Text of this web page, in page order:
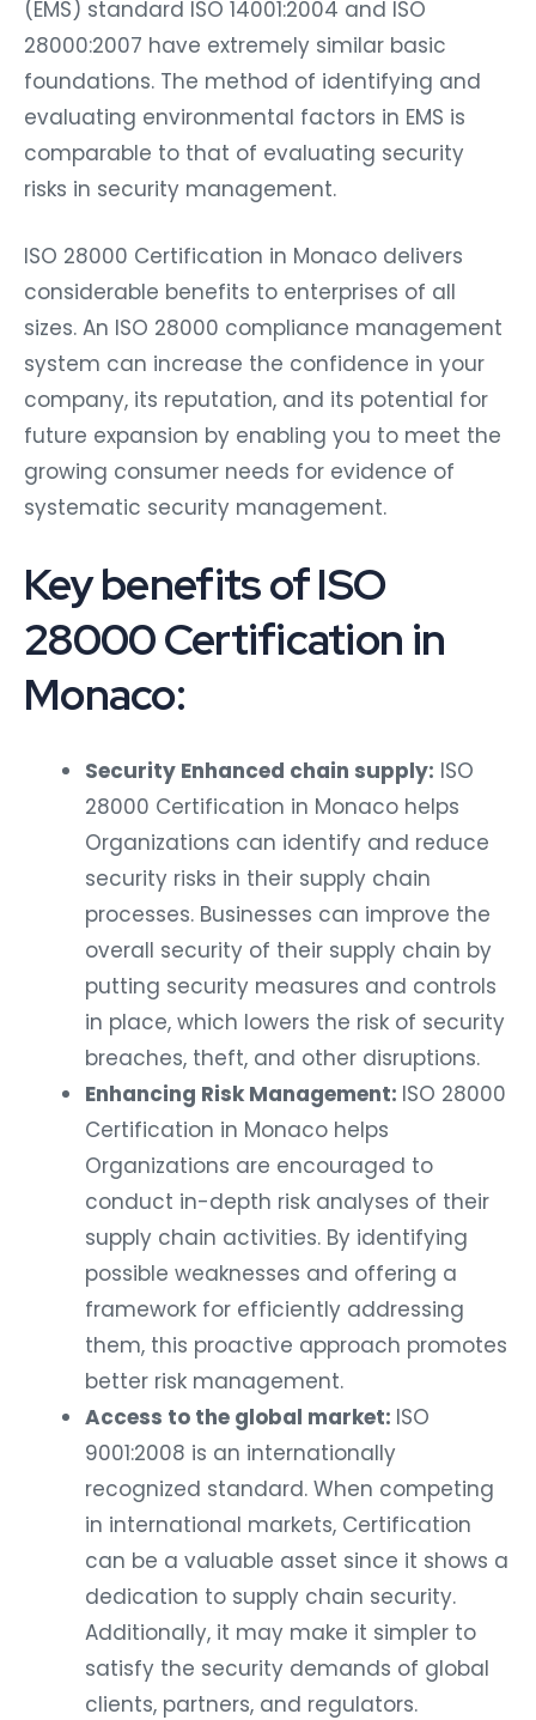
(EMS) standard ISO 14001:2004 and ISO
28000:2007 have extremely similar basic
foundations. The method of identifying and
evaluating environmental factors in EMS is
comparable to that of evaluating security
risks in security management.
ISO 28000 Certification in Monaco delivers
considerable benefits to enterprises of all
sizes. An ISO 28000 compliance management
system can increase the confidence in your
company, its reputation, and its potential for
future expansion by enabling you to meet the
growing consumer needs for evidence of
systematic security management.
Key benefits of ISO
28000 Certification in
Monaco:
Security Enhanced chain supply: ISO
28000 Certification in Monaco helps
Organizations can identify and reduce
security risks in their supply chain
processes. Businesses can improve the
overall security of their supply chain by
putting security measures and controls
in place, which lowers the risk of security
breaches, theft, and other disruptions.
Enhancing Risk Management: ISO 28000
Certification in Monaco helps
Organizations are encouraged to
conduct in-depth risk analyses of their
supply chain activities. By identifying
possible weaknesses and offering a
framework for efficiently addressing
them, this proactive approach promotes
better risk management.
Access to the global market: ISO
9001:2008 is an internationally
recognized standard. When competing
in international markets, Certification
can be a valuable asset since it shows a
dedication to supply chain security.
Additionally, it may make it simpler to
satisfy the security demands of global
clients, partners, and regulators.